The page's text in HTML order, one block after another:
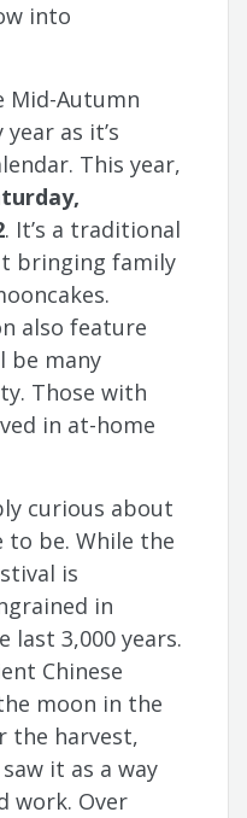
into
Mid-Autumn
as it’s
This year,
. It’s a traditional
bringing family
also feature
be many
Those with
in at-home
curious about
to be. While the
is
in
last 3,000 years.
Chinese
moon in the
the harvest,
it as a way
work. Over